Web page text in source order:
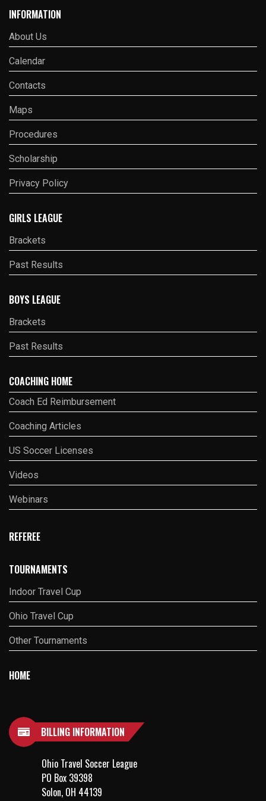
INFORMATION
About Us
Calendar
Contacts
Maps
Procedures
Scholarship
Privacy Policy
GIRLS LEAGUE
Brackets
Past Results
BOYS LEAGUE
Brackets
Past Results
COACHING HOME
Coach Ed Reimbursement
Coaching Articles
US Soccer Licenses
Videos
Webinars
REFEREE
TOURNAMENTS
Indoor Travel Cup
Ohio Travel Cup
Other Tournaments
HOME
BILLING INFORMATION
Ohio Travel Soccer League
PO Box 39398
Solon, OH 44139